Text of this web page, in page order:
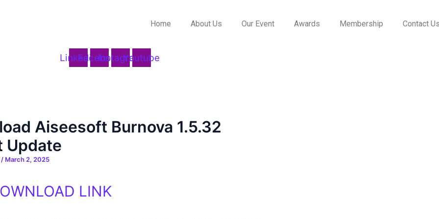
Home About Us Our Event Awards Membership
Contact
LinkedinFacebook
Instagram
Youtube
Aiseesoft Burnova 1.5.32
Update
/ March 2, 2025
LINK